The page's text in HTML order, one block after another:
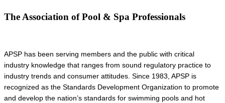
The Association of Pool & Spa Professionals
APSP has been serving members and the public with critical
industry knowledge that ranges from sound regulatory practice to
industry trends and consumer attitudes. Since 1983, APSP is
recognized as the Standards Development Organization to promote
and develop the nation’s standards for swimming pools and hot